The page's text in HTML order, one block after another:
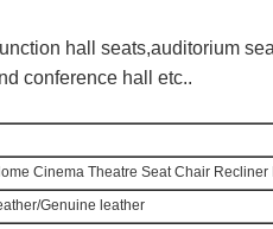
hall seats,auditorium
conference hall etc..
Cinema Theatre Seat Chair Recliner
Genuine leather